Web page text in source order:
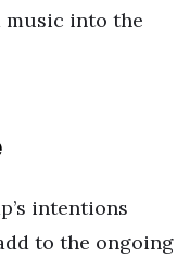
music into the
intentions
to the ongoing